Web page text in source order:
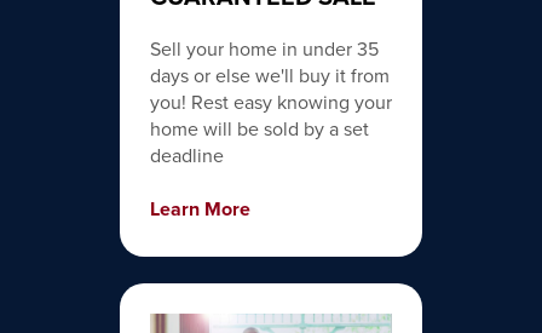
Sell your home in under 35
days or else we'll buy it from
you! Rest easy knowing your
home will be sold by a set
deadline
Learn More